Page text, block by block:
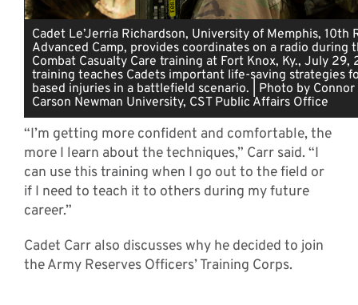
Cadet Le’Jerria Richardson, University of Memphis, 10th
Advanced Camp, provides coordinates on a radio during
Combat Casualty Care training at Fort Knox, Ky., July 29,
training teaches Cadets important life-saving strategies
based injuries in a battlefield scenario. | Photo by Connor
Carson Newman University, CST Public Affairs Office
“I’m getting more confident and comfortable, the
more I learn about the techniques,” Carr said. “I
can use this training when I go out to the field or
if I need to teach it to others during my future
career.”
Cadet Carr also discusses why he decided to join
the Army Reserves Officers’ Training Corps.